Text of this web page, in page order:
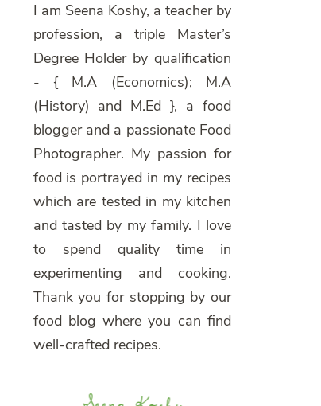
I am Seena Koshy, a teacher by
profession, a triple Master’s
Degree Holder by qualification
- { M.A (Economics); M.A
(History) and M.Ed }, a food
blogger and a passionate Food
Photographer. My passion for
food is portrayed in my recipes
which are tested in my kitchen
and tasted by my family. I love
to spend quality time in
experimenting and cooking.
Thank you for stopping by our
food blog where you can find
well-crafted recipes.